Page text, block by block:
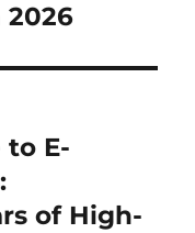
2026
E-
of High-